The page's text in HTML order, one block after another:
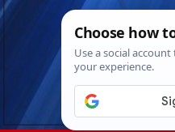
Skip
Fri. Aug 7th,